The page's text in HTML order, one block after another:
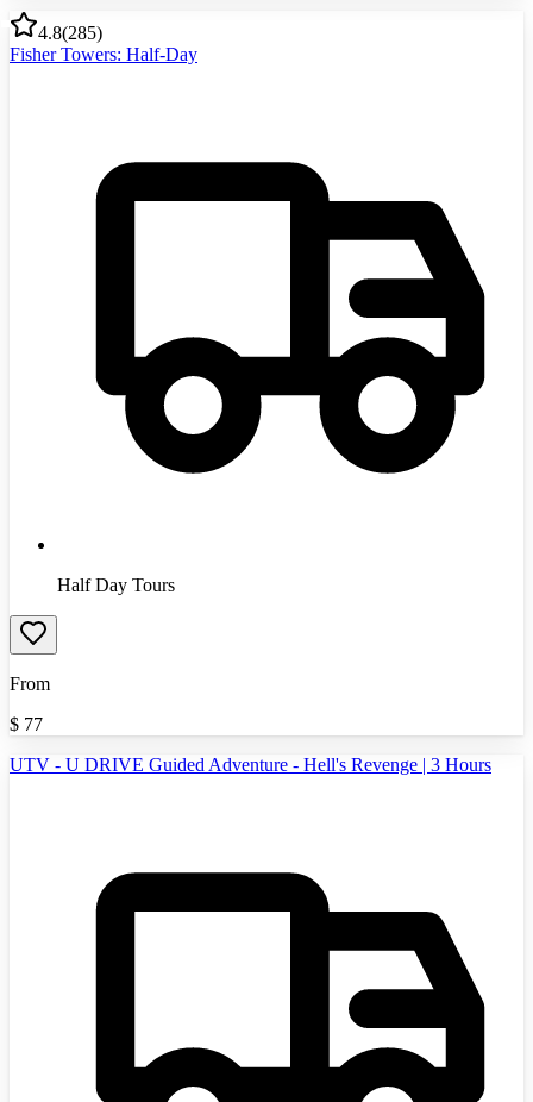
4.8(285)
Fisher Towers: Half-Day
Half Day Tours
From
$ 77
UTV - U DRIVE Guided Adventure - Hell's Revenge | 3 Hours